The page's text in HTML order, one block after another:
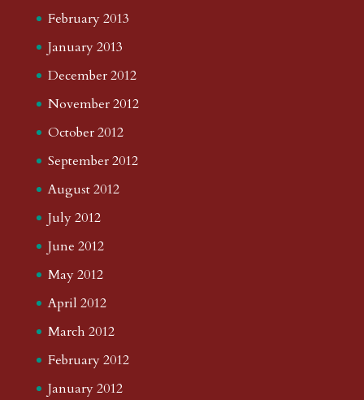
February 2013
January 2013
December 2012
November 2012
October 2012
September 2012
August 2012
July 2012
June 2012
May 2012
April 2012
March 2012
February 2012
January 2012